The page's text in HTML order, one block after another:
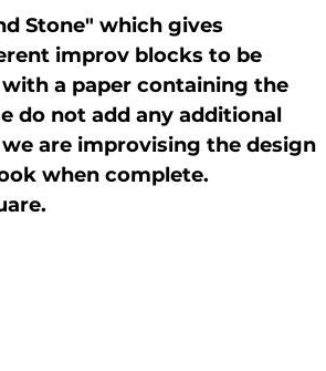
Stone" which gives
improv blocks to be
a paper containing the
do not add any additional
are improvising the design
when complete.